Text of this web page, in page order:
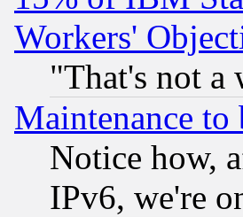
Workers'
"That's not a
Maintenance
Notice how,
IPv6, we're